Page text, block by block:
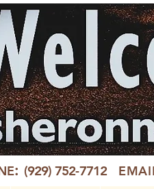
: (929) 752-7712